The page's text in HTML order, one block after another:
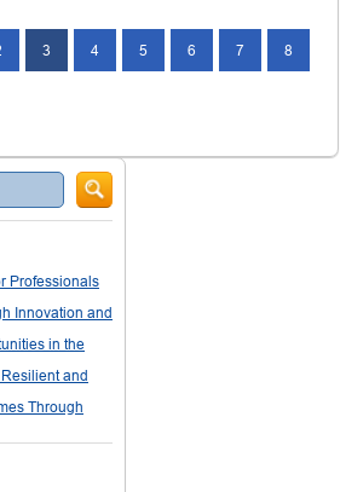
3 4 5 6 7 8
Professionals
Innovation and
in the
and
Through